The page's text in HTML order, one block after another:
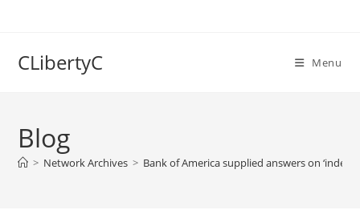
CLibertyC Menu
Blog
> Network Archives > Bank of America supplied answers on